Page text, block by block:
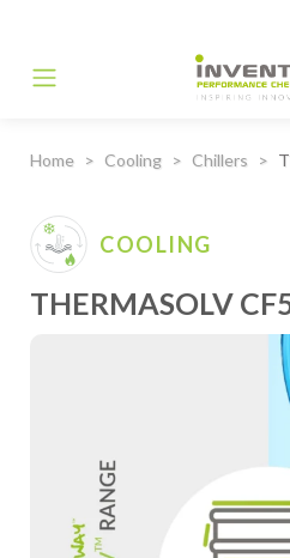
Main Navigation
Home Cooling Chillers
COOLING
THERMASOLV